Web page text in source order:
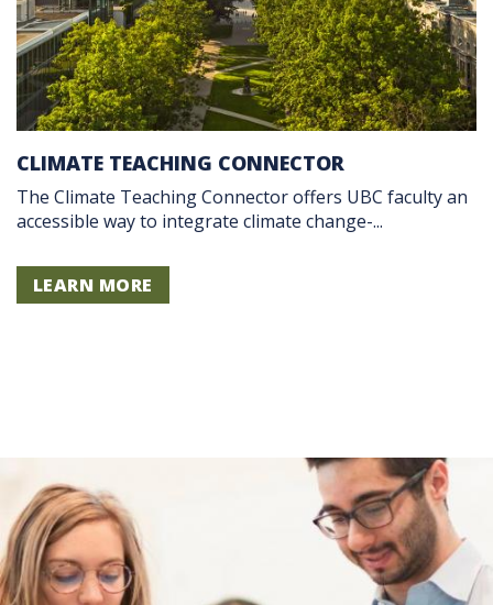
CLIMATE TEACHING CONNECTOR
The Climate Teaching Connector offers UBC faculty an
accessible way to integrate climate change-...
LEARN MORE